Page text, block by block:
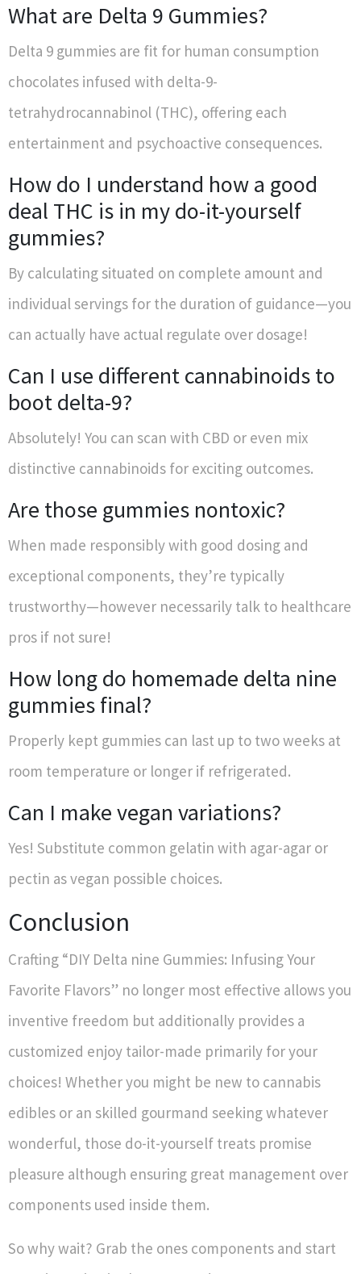
What are Delta 9 Gummies?
Delta 9 gummies are fit for human consumption
chocolates infused with delta-9-
tetrahydrocannabinol (THC), offering each
entertainment and psychoactive consequences.
How do I understand how a good
deal THC is in my do-it-yourself
gummies?
By calculating situated on complete amount and
individual servings for the duration of guidance—you
can actually have actual regulate over dosage!
Can I use different cannabinoids to
boot delta-9?
Absolutely! You can scan with CBD or even mix
distinctive cannabinoids for exciting outcomes.
Are those gummies nontoxic?
When made responsibly with good dosing and
exceptional components, they’re typically
trustworthy—however necessarily talk to healthcare
pros if not sure!
How long do homemade delta nine
gummies final?
Properly kept gummies can last up to two weeks at
room temperature or longer if refrigerated.
Can I make vegan variations?
Yes! Substitute common gelatin with agar-agar or
pectin as vegan possible choices.
Conclusion
Crafting “DIY Delta nine Gummies: Infusing Your
Favorite Flavors” no longer most effective allows you
inventive freedom but additionally provides a
customized enjoy tailor-made primarily for your
choices! Whether you might be new to cannabis
edibles or an skilled gourmand seeking whatever
wonderful, those do-it-yourself treats promise
pleasure although ensuring great management over
components used inside them.
So why wait? Grab the ones components and start